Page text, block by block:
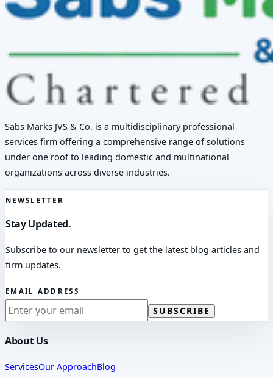
Sabs Marks JVS & Co. is a multidisciplinary professional
services firm offering a comprehensive range of solutions
under one roof to leading domestic and multinational
organizations across diverse industries.
NEWSLETTER
Stay Updated.
Subscribe to our newsletter to get the latest blog articles and
firm updates.
EMAIL ADDRESS
SUBSCRIBE
About Us
ServicesOur ApproachBlog